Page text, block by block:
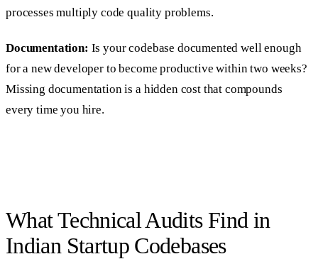
processes multiply code quality problems.
Documentation: Is your codebase documented well enough
for a new developer to become productive within two weeks?
Missing documentation is a hidden cost that compounds
every time you hire.
What Technical Audits Find in
Indian Startup Codebases